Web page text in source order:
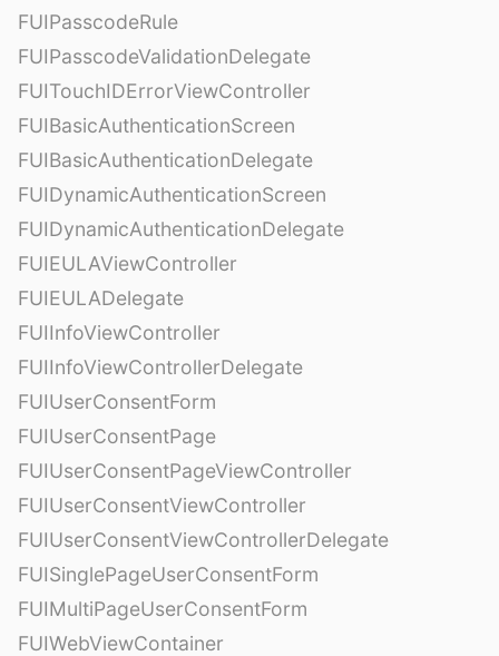
FUIPasscodeRule
FUIPasscodeValidationDelegate
FUITouchIDErrorViewController
FUIBasicAuthenticationScreen
FUIBasicAuthenticationDelegate
FUIDynamicAuthenticationScreen
FUIDynamicAuthenticationDelegate
FUIEULAViewController
FUIEULADelegate
FUIInfoViewController
FUIInfoViewControllerDelegate
FUIUserConsentForm
FUIUserConsentPage
FUIUserConsentPageViewController
FUIUserConsentViewController
FUIUserConsentViewControllerDelegate
FUISinglePageUserConsentForm
FUIMultiPageUserConsentForm
FUIWebViewContainer